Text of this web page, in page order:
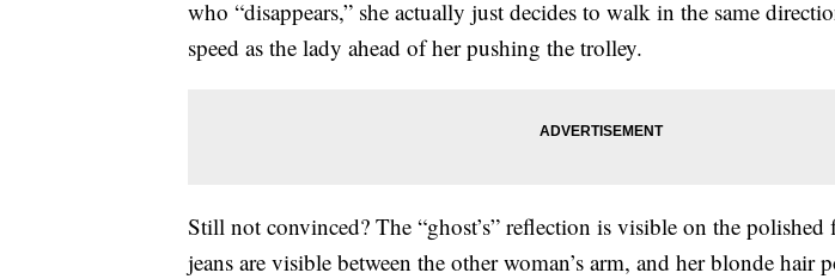
who “disappears,” she actually just decides to walk in the same
speed as the lady ahead of her pushing the trolley.
Still not convinced? The “ghost’s” reflection is visible on the
jeans are visible between the other woman’s arm, and her blonde hair